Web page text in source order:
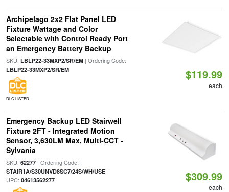
Archipelago 2x2 Flat Panel LED
Fixture Wattage and Color
Selectable with Control Ready Port
an Emergency Battery Backup
SKU: LBLP22-33MXP2/SR/EM| Ordering Code:
LBLP22-33MXP2/SR/EM
DLC LISTED
$119.99
each
Emergency Backup LED Stairwell
Fixture 2FT - Integrated Motion
Sensor, 3,630LM Max, Multi-CCT -
Sylvania
SKU: 62277| Ordering Code:
STAIR1A/S30UNVD8SC7/24S/WH/USE|
UPC: 04613562277 $309.99
each